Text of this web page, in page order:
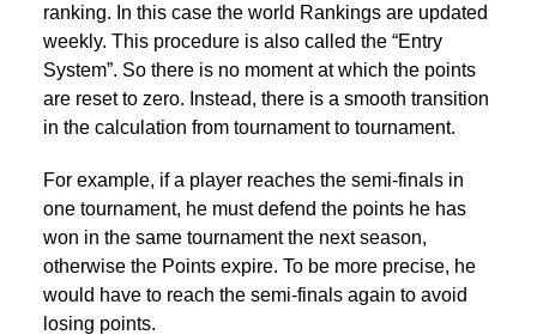
ranking. In this case the world Rankings are updated
weekly. This procedure is also called the “Entry
System”. So there is no moment at which the points
are reset to zero. Instead, there is a smooth transition
in the calculation from tournament to tournament.
For example, if a player reaches the semi-finals in
one tournament, he must defend the points he has
won in the same tournament the next season,
otherwise the Points expire. To be more precise, he
would have to reach the semi-finals again to avoid
losing points.